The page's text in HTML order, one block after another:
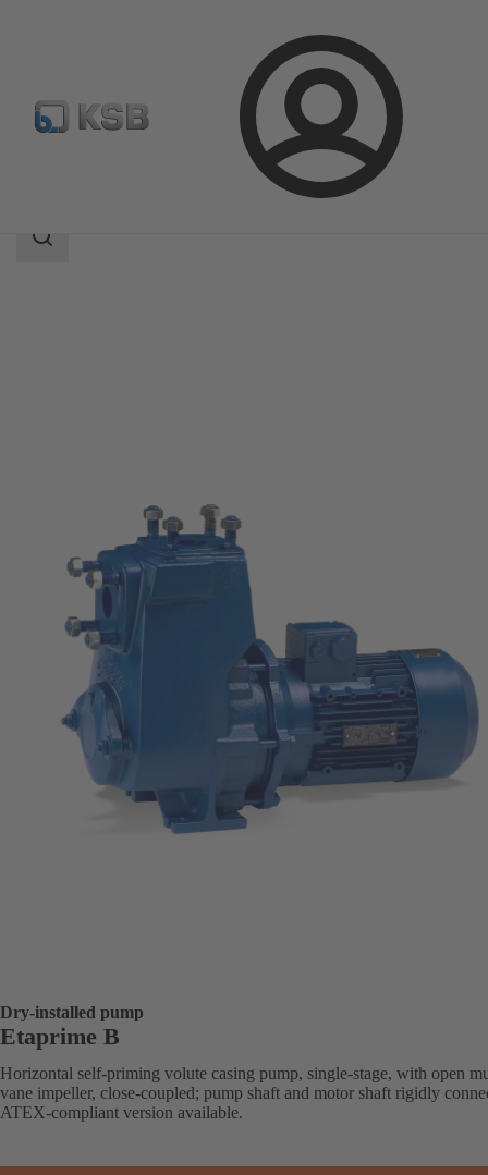
Login
Product Catalogue Etaprime B
Search
Dry-installed pump
Etaprime B
Horizontal self-priming volute casing pump, single-stage, with open
vane impeller, close-coupled; pump shaft and motor shaft rigidly
ATEX-compliant version available.